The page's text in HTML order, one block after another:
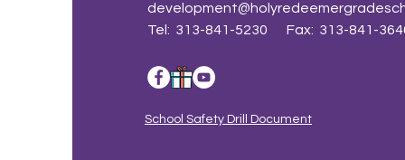
Tel: 313-841-5230 Fax: 313-841-
School Safety Drill Document